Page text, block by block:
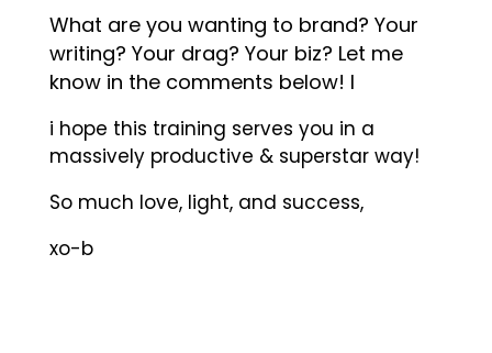
What are you wanting to brand? Your
writing? Your drag? Your biz? Let me
know in the comments below! l
i hope this training serves you in a
massively productive & superstar way!
So much love, light, and success,
xo-b